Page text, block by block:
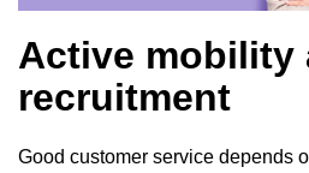
Active mobility
recruitment
Good customer service depends